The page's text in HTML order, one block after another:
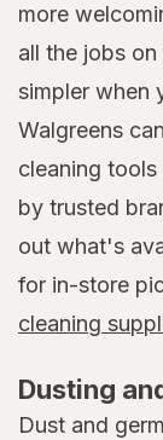
more
all the jobs
simpler when
Walgreens
cleaning
by trusted
out what's
for in-store
cleaning
Dusting
Dust and